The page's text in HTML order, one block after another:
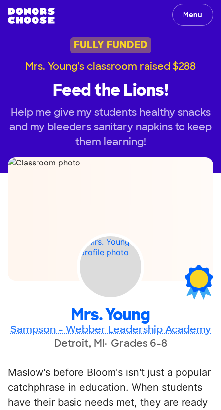
Menu
FULLY FUNDED
Mrs. Young's classroom raised $288
Feed the Lions!
Help me give my students healthy snacks
and my bleeders sanitary napkins to keep
them learning!
Mrs. Young
Sampson - Webber Leadership Academy
Detroit, MI Grades 6-8
Maslow's before Bloom's isn't just a popular
catchphrase in education. When students
have their basic needs met, they are ready